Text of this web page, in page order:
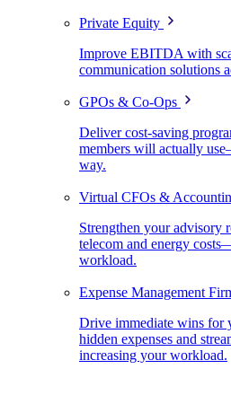
Private Equity
Improve EBITDA with
communication solutions
GPOs & Co-Ops
Deliver cost-saving
members will actually
way.
Virtual CFOs &
Strengthen your advisory
telecom and energy
workload.
Expense Management
Drive immediate wins for
hidden expenses and
increasing your workload.